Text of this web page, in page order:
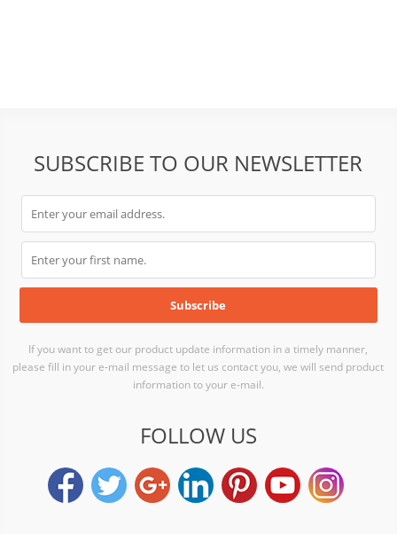
SUBSCRIBE TO OUR NEWSLETTER
If you want to get our product update information in a timely manner,
please fill in your e-mail message to let us contact you, we will send product
information to your e-mail.
FOLLOW US